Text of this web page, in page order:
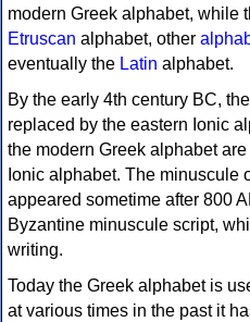
modern Greek alphabet, while
Etruscan alphabet, other
eventually the Latin alphabet.
By the early 4th century BC, the
replaced by the eastern Ionic
the modern Greek alphabet
Ionic alphabet. The minuscule
appeared sometime after 800
Byzantine minuscule script,
writing.
Today the Greek alphabet is
at various times in the past it